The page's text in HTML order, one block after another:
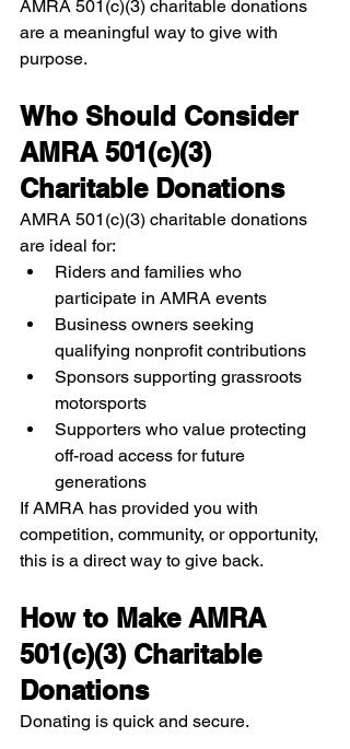
AMRA 501(c)(3) charitable donations
are a meaningful way to give with
purpose.
Who Should Consider
AMRA 501(c)(3)
Charitable Donations
AMRA 501(c)(3) charitable donations
are ideal for:
Riders and families who
participate in AMRA events
Business owners seeking
qualifying nonprofit contributions
Sponsors supporting grassroots
motorsports
Supporters who value protecting
off-road access for future
generations
If AMRA has provided you with
competition, community, or opportunity,
this is a direct way to give back.
How to Make AMRA
501(c)(3) Charitable
Donations
Donating is quick and secure.